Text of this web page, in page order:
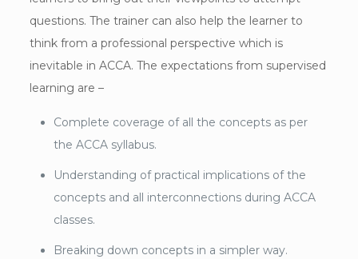
questions. The trainer can also help the learner to
think from a professional perspective which is
inevitable in ACCA. The expectations from supervised
learning are –
Complete coverage of all the concepts as per
the ACCA syllabus.
Understanding of practical implications of the
concepts and all interconnections during ACCA
classes.
Breaking down concepts in a simpler way.